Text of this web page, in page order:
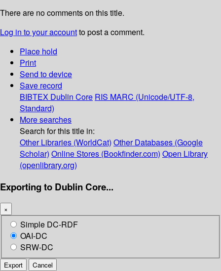
There are no comments on this title.
Log in to your accountto post a comment.
Place hold
Print
Send to device
Save record
BIBTEX Dublin Core RIS MARC (Unicode/UTF-8,
Standard)
More searches
Search for this title in:
Other Libraries (WorldCat) Other Databases (Google
Scholar) Online Stores (Bookfinder.com) Open Library
(openlibrary.org)
Exporting to Dublin Core...
×
Simple DC-RDF
OAI-DC
SRW-DC
Export Cancel